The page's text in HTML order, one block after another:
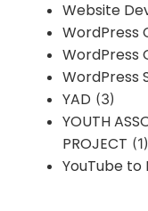
Website
WordPress
WordPress
WordPress
YAD (3)
YOUTH
PROJECT (1)
YouTube to